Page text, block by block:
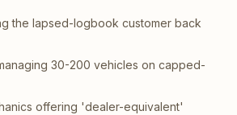
the lapsed-logbook customer back
30-200 vehicles on capped-
offering 'dealer-equivalent'